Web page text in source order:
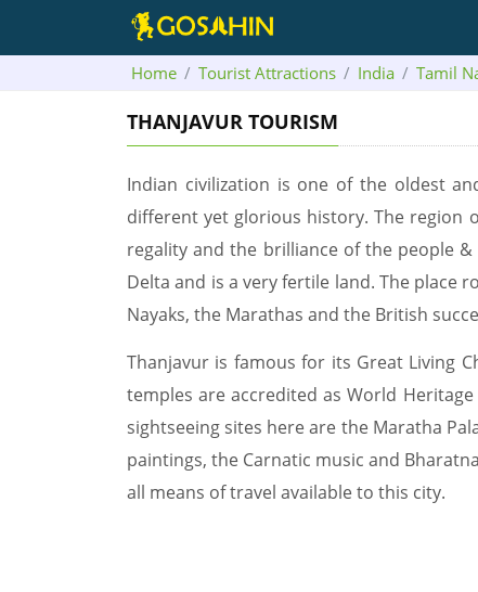
Home Tourist Attractions India Tamil
THANJAVUR TOURISM
Indian civilization is one of the oldest
different yet glorious history. The region
regality and the brilliance of the people
Delta and is a very fertile land. The place
Nayaks, the Marathas and the British
Thanjavur is famous for its Great Living
temples are accredited as World
sightseeing sites here are the Maratha
paintings, the Carnatic music and
all means of travel available to this city.